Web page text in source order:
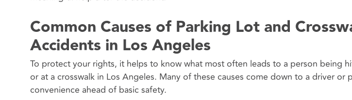
Common Causes of Parking Lot and
Accidents in Los Angeles
To protect your rights, it helps to know what most often leads to a person being
or at a crosswalk in Los Angeles. Many of these causes come down to a driver
convenience ahead of basic safety.